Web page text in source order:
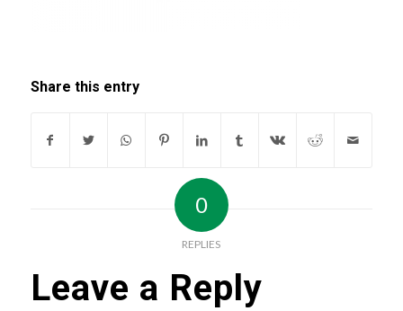
Share this entry
0
REPLIES
Leave a Reply